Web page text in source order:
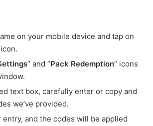
on your mobile device and tap on
icon.
” and “Pack Redemption” icons
text box, carefully enter or copy and
we’ve provided.
entry, and the codes will be applied